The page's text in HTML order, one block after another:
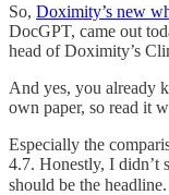
So, Doximity’s new
DocGPT, came out
head of Doximity’s
And yes, you already
own paper, so read it
Especially the
4.7. Honestly, I didn’t
should be the